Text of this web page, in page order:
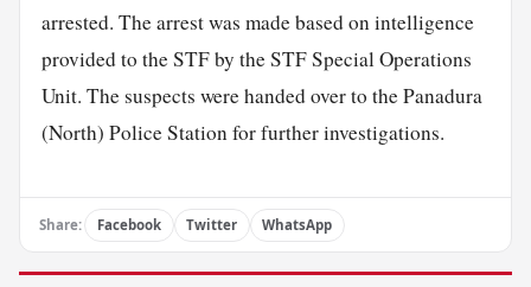
arrested. The arrest was made based on intelligence
provided to the STF by the STF Special Operations
Unit. The suspects were handed over to the Panadura
(North) Police Station for further investigations.
Share: Facebook Twitter WhatsApp